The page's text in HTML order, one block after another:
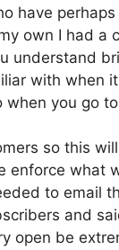
have
own I had a
understand
with when
you go
so this
enforce what
to email
and
open be